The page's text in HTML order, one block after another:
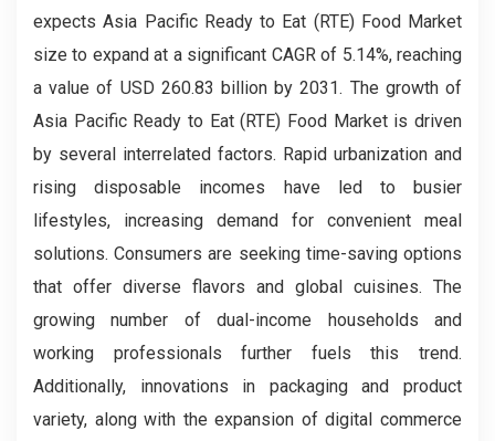
expects Asia Pacific Ready to Eat (RTE) Food Market
size to expand at a significant CAGR of 5.14%, reaching
a value of USD 260.83 billion by 2031. The growth of
Asia Pacific Ready to Eat (RTE) Food Market is driven
by several interrelated factors. Rapid urbanization and
rising disposable incomes have led to busier
lifestyles, increasing demand for convenient meal
solutions. Consumers are seeking time-saving options
that offer diverse flavors and global cuisines. The
growing number of dual-income households and
working professionals further fuels this trend.
Additionally, innovations in packaging and product
variety, along with the expansion of digital commerce